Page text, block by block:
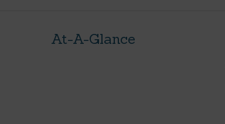
At-A-Glance